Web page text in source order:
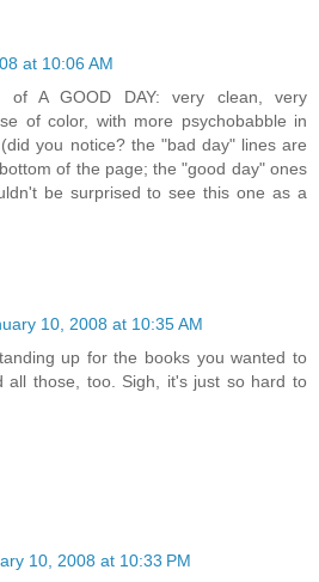
at 10:06 AM
A GOOD DAY: very clean, very
of color, with more psychobabble in
you notice? the "bad day" lines are
of the page; the "good day" ones
be surprised to see this one as a
10, 2008 at 10:35 AM
up for the books you wanted to
all those, too. Sigh, it's just so hard to
10, 2008 at 10:33 PM